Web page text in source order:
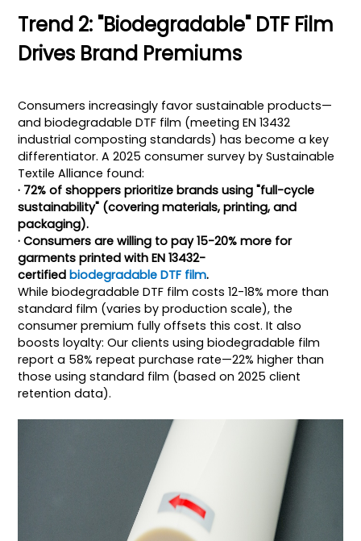
Trend 2: "Biodegradable" DTF Film
Drives Brand Premiums
Consumers increasingly favor sustainable products—
and biodegradable DTF film (meeting EN 13432
industrial composting standards) has become a key
differentiator. A 2025 consumer survey by Sustainable
Textile Alliance found:
· 72% of shoppers prioritize brands using "full-cycle
sustainability" (covering materials, printing, and
packaging).
· Consumers are willing to pay 15-20% more for
garments printed with EN 13432-
certifiedbiodegradable DTF film.
While biodegradable DTF film costs 12-18% more than
standard film (varies by production scale), the
consumer premium fully offsets this cost. It also
boosts loyalty: Our clients using biodegradable film
report a 58% repeat purchase rate—22% higher than
those using standard film (based on 2025 client
retention data).